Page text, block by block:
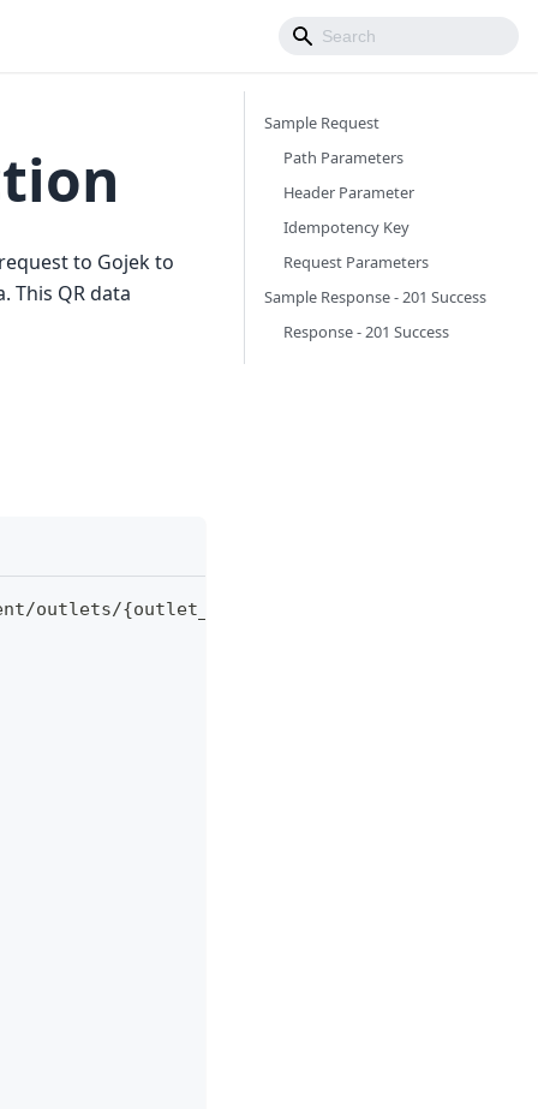
to Gojek to
This QR data
outlets/{outlet_id
Sample Request
Path Parameters
Header Parameter
Idempotency Key
Request Parameters
Sample Response - 201 Success
Response - 201 Success